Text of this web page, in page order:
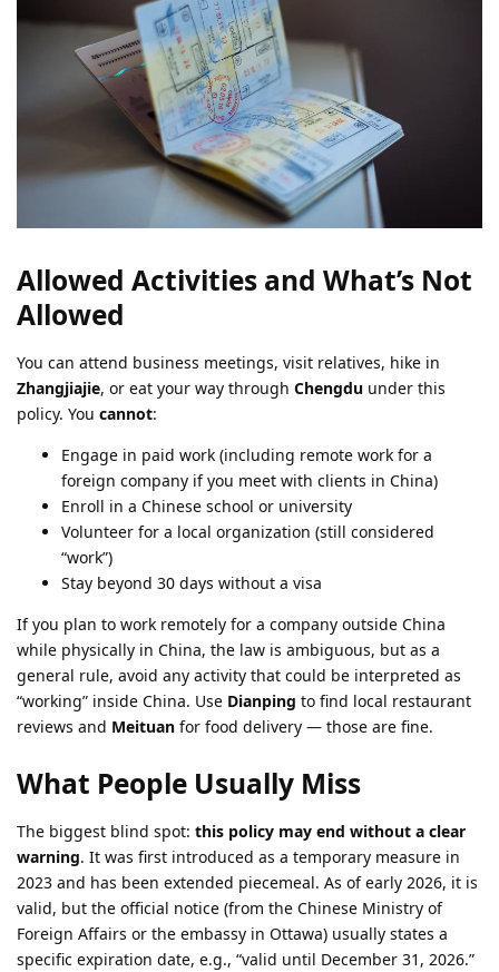
Allowed Activities and What’s Not
Allowed
You can attend business meetings, visit relatives, hike in
Zhangjiajie, or eat your way through Chengdu under this
policy. You cannot:
Engage in paid work (including remote work for a
foreign company if you meet with clients in China)
Enroll in a Chinese school or university
Volunteer for a local organization (still considered
“work”)
Stay beyond 30 days without a visa
If you plan to work remotely for a company outside China
while physically in China, the law is ambiguous, but as a
general rule, avoid any activity that could be interpreted as
“working” inside China. Use Dianping to find local restaurant
reviews and Meituan for food delivery — those are fine.
What People Usually Miss
The biggest blind spot: this policy may end without a clear
warning. It was first introduced as a temporary measure in
2023 and has been extended piecemeal. As of early 2026, it is
valid, but the official notice (from the Chinese Ministry of
Foreign Affairs or the embassy in Ottawa) usually states a
specific expiration date, e.g., “valid until December 31, 2026.”